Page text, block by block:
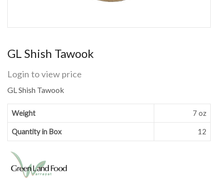
GL Shish Tawook
Login to view price
GL Shish Tawook
Weight 7 oz
Quantity in Box 12